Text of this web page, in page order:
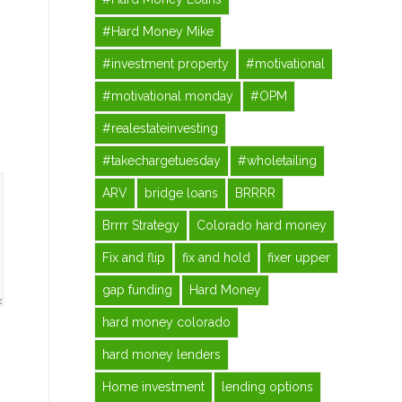
#Hard Money Mike
#investment property #motivational
#motivational monday #OPM
#realestateinvesting
#takechargetuesday #wholetailing
ARV bridge loans BRRRR
Brrrr Strategy Colorado hard money
Fix and flip fix and hold fixer upper
gap funding Hard Money
hard money colorado
hard money lenders
Home investment lending options